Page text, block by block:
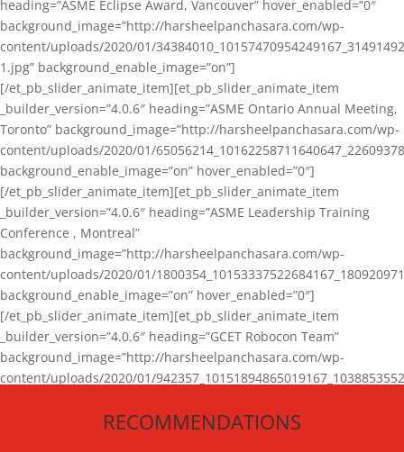
heading=”ASME Eclipse Award, Vancouver” hover_enabled=”0″
background_image=”http://harsheelpanchasara.com/wp-
content/uploads/2020/01/
1.jpg” background_enable_image=”on”]
[/et_pb_slider_animate_item][et_pb_slider_animate_item
_builder_version=”4.0.6″ heading=”ASME Ontario Annual Meeting,
Toronto” background_image=”http://harsheelpanchasara.com/wp-
content/uploads/2020/01/
background_enable_image=”on” hover_enabled=”0″]
[/et_pb_slider_animate_item][et_pb_slider_animate_item
_builder_version=”4.0.6″ heading=”ASME Leadership Training
Conference , Montreal”
background_image=”http://harsheelpanchasara.com/wp-
content/uploads/2020/01/
background_enable_image=”on” hover_enabled=”0″]
[/et_pb_slider_animate_item][et_pb_slider_animate_item
_builder_version=”4.0.6″ heading=”GCET Robocon Team”
background_image=”http://harsheelpanchasara.com/wp-
content/uploads/2020/01/
[/et_pb_slider_animate_item][/et_pb_slider_animate]
RECOMMENDATIONS